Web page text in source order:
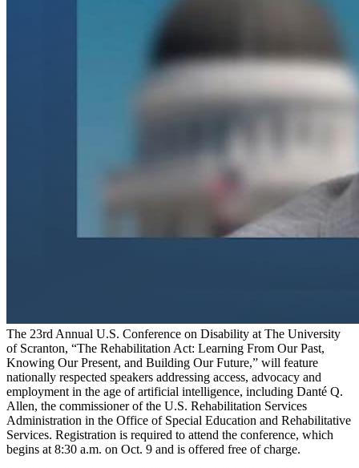
The 23rd Annual U.S. Conference on Disability at The University
of Scranton, “The Rehabilitation Act: Learning From Our Past,
Knowing Our Present, and Building Our Future,” will feature
nationally respected speakers addressing access, advocacy and
employment in the age of artificial intelligence, including Danté Q.
Allen, the commissioner of the U.S. Rehabilitation Services
Administration in the Office of Special Education and Rehabilitative
Services. Registration is required to attend the conference, which
begins at 8:30 a.m. on Oct. 9 and is offered free of charge.